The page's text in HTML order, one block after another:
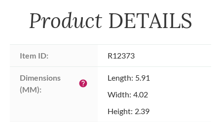
Product DETAILS
Item ID: R12373
Dimensions
(MM):
help
Length: 5.91
Width: 4.02
Height: 2.39